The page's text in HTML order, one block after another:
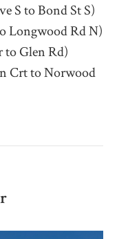
S to Bond St S)
Longwood Rd N)
Glen Rd)
Crt to Norwood